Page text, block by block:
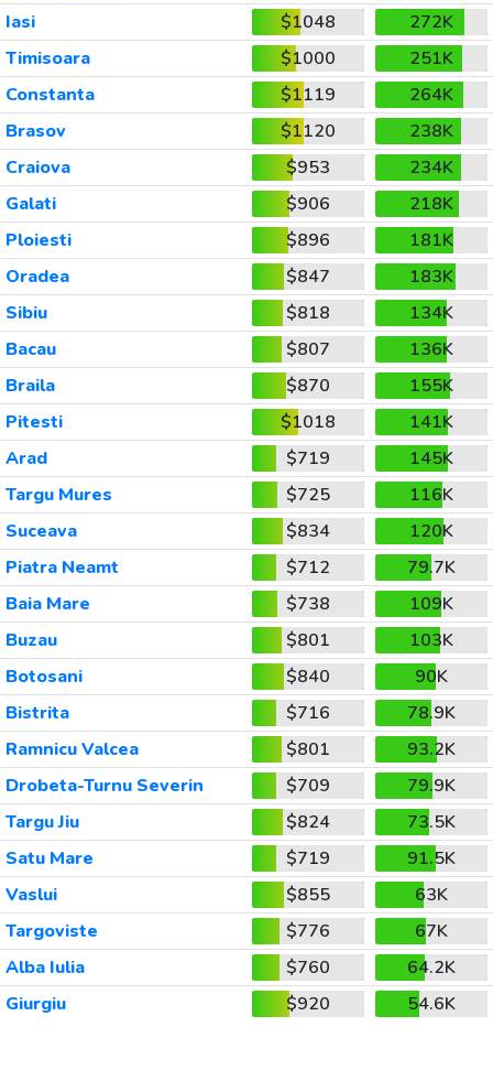
Iasi
$1048
272K
Timisoara
$1000
251K
Constanta
$1119
264K
Brasov
$1120
238K
Craiova
$953
234K
Galati
$906
218K
Ploiesti
$896
181K
Oradea
$847
183K
Sibiu
$818
134K
Bacau
$807
136K
Braila
$870
155K
Pitesti
$1018
141K
Arad
$719
145K
Targu Mures
$725
116K
Suceava
$834
120K
Piatra Neamt
$712
79.7K
Baia Mare
$738
109K
Buzau
$801
103K
Botosani
$840
90K
Bistrita
$716
78.9K
Ramnicu Valcea
$801
93.2K
Drobeta-Turnu Severin
$709
79.9K
Targu Jiu
$824
73.5K
Satu Mare
$719
91.5K
Vaslui
$855
63K
Targoviste
$776
67K
Alba Iulia
$760
64.2K
Giurgiu
$920 54.6K